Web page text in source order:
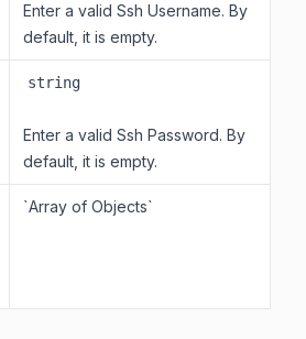
Enter a valid Ssh Username. By
default, it is empty.
string
Enter a valid Ssh Password. By
default, it is empty.
`Array of Objects`